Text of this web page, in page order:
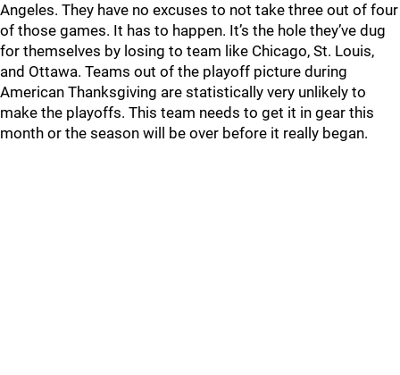
Angeles. They have no excuses to not take three out of four
of those games. It has to happen. It’s the hole they’ve dug
for themselves by losing to team like Chicago, St. Louis,
and Ottawa. Teams out of the playoff picture during
American Thanksgiving are statistically very unlikely to
make the playoffs. This team needs to get it in gear this
month or the season will be over before it really began.